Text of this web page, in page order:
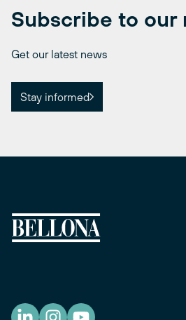
Subscribe to our
Get our latest news
Stay informed